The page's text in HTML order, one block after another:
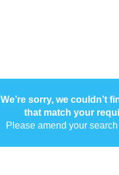
We’re sorry, we couldn’t
that match your
Please amend your